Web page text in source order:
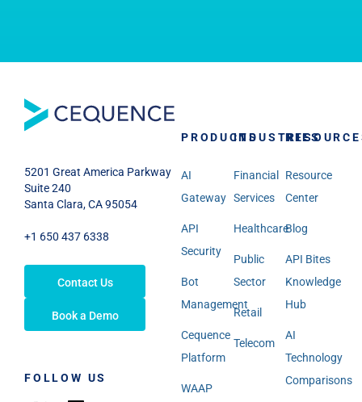
5201 Great America Parkway
Suite 240
Santa Clara, CA 95054
+1 650 437 6338
Contact Us
Book a Demo
FOLLOW US
PRODUCTS
AI
Gateway
API
Security
Bot
Management
Cequence
Platform
WAAP
INDUSTRIES
Financial
Services
Healthcare
Public
Sector
Retail
Telecom
Resource
Center
Blog
API Bites
Knowledge
Hub
AI
Technology
Comparisons